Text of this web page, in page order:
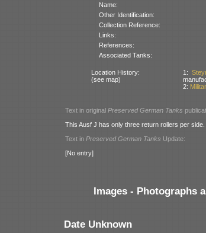
Name:
Other Identification:
Collection Reference:
Links:
References:
Associated Tanks:
Location History:
(see map)
1:
2:
Text in original Preserved German Tanks
This Ausf J has only three return rollers per
Text in Preserved German Tanks Update:
[No entry]
Images - Photographs
Date Unknown